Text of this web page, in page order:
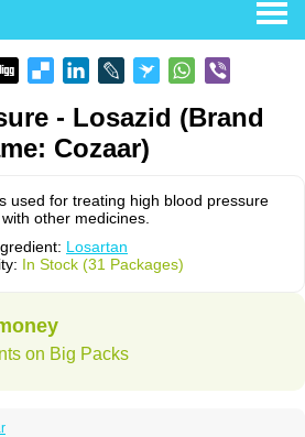
- Losazid (Brand
Cozaar)
used for treating high blood pressure
other medicines.
Losartan
In Stock (31 Packages)
on Big Packs